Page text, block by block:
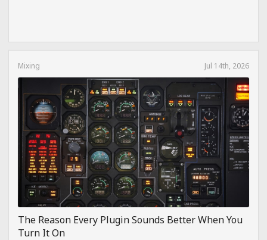
Mixing Jul 14th, 2026
The Reason Every Plugin Sounds Better When You
Turn It On